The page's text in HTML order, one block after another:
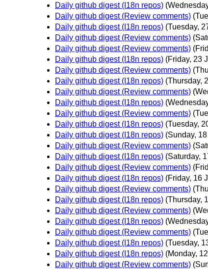
Daily github digest (I18n repos)
Daily github digest (Review comments)
Daily github digest (I18n repos) (Tuesday,
Daily github digest (Review comments)
Daily github digest (Review comments)
Daily github digest (I18n repos) (Friday, 23
Daily github digest (Review comments)
Daily github digest (I18n repos) (Thursday,
Daily github digest (Review comments)
Daily github digest (I18n repos)
Daily github digest (Review comments)
Daily github digest (I18n repos) (Tuesday,
Daily github digest (I18n repos) (Sunday,
Daily github digest (Review comments)
Daily github digest (I18n repos) (Saturday,
Daily github digest (Review comments)
Daily github digest (I18n repos) (Friday, 16
Daily github digest (Review comments)
Daily github digest (I18n repos) (Thursday,
Daily github digest (Review comments)
Daily github digest (I18n repos)
Daily github digest (Review comments)
Daily github digest (I18n repos) (Tuesday,
Daily github digest (I18n repos) (Monday,
Daily github digest (Review comments)